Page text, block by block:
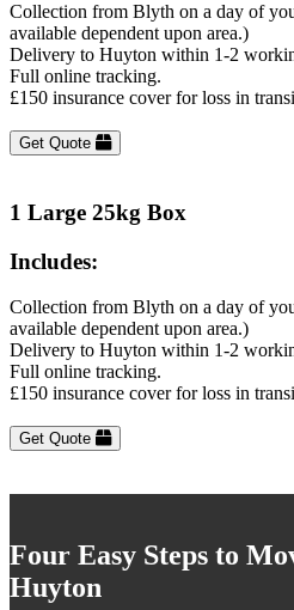
Collection from Blyth on a day of
available dependent upon area.)
Delivery to Huyton within 1-2
Full online tracking.
£150 insurance cover for loss in
Get Quote
1 Large 25kg Box
Includes:
Collection from Blyth on a day of
available dependent upon area.)
Delivery to Huyton within 1-2
Full online tracking.
£150 insurance cover for loss in
Get Quote
Four Easy Steps to
Huyton